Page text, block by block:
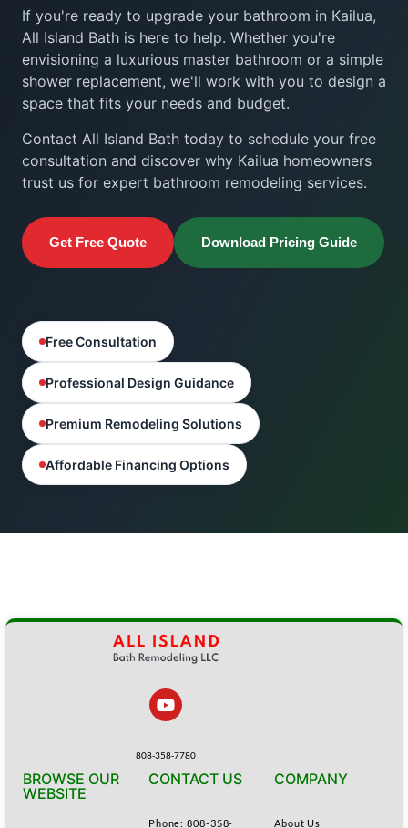
If you're ready to upgrade your bathroom in Kailua,
All Island Bath is here to help. Whether you're
envisioning a luxurious master bathroom or a simple
shower replacement, we'll work with you to design a
space that fits your needs and budget.
Contact All Island Bath today to schedule your free
consultation and discover why Kailua homeowners
trust us for expert bathroom remodeling services.
Get Free Quote Download Pricing Guide
Free Consultation
Professional Design Guidance
Premium Remodeling Solutions
Affordable Financing Options
808-358-7780
BROWSE OUR
WEBSITE
CONTACT US
Phone: 808-358-
COMPANY
About Us